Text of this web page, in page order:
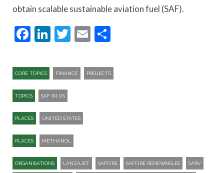
obtain scalable sustainable aviation fuel (SAF).
Facebook
LinkedIn
Twitter
Email
CORE TOPICS FINANCE PROJECTS
TOPICS SAF IN US
PLACES UNITED STATES
PLACES METHANOL
ORGANISATIONS LANZAJET SAFFIRE SAFFIRE RENEWABLES SARV